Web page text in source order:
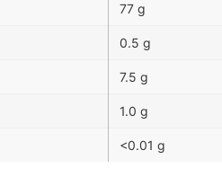
77 g
0.5 g
7.5 g
1.0 g
<0.01 g